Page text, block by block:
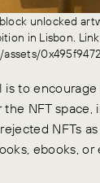
unlocked
in Lisbon.
is to
NFT space,
NFTs
ebooks,